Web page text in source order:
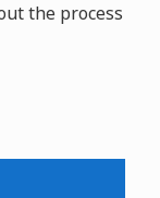
the process